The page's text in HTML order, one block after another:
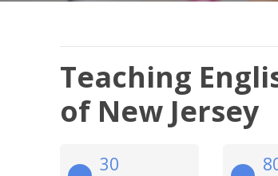
Teaching
of New Jersey
30